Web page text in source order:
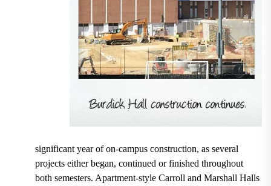
significant year of on-campus construction, as several
projects either began, continued or finished throughout
both semesters. Apartment-style Carroll and Marshall Halls